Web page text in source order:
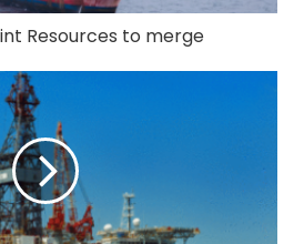
Resources to merge